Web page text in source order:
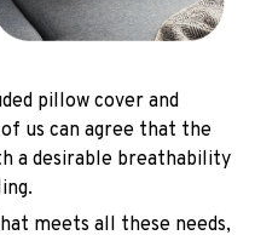
pillow cover and
us can agree that the
a desirable breathability
meets all these needs,